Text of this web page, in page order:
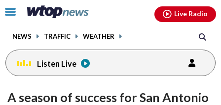
Click
toggle
menu.
NEWS TRAFFIC WEATHER
Live Radio
Listen Live
A season of success for San Antonio
facebookinstagram youtubethreads